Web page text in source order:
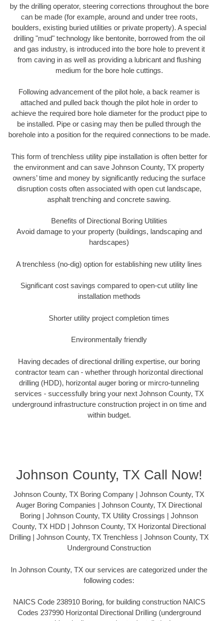
by the drilling operator, steering corrections throughout the bore
can be made (for example, around and under tree roots,
boulders, existing buried utilities or private property). A special
drilling "mud" technology like bentonite, borrowed from the oil
and gas industry, is introduced into the bore hole to prevent it
from caving in as well as providing a lubricant and flushing
medium for the bore hole cuttings.
Following advancement of the pilot hole, a back reamer is
attached and pulled back though the pilot hole in order to
achieve the required bore hole diameter for the product pipe to
be installed. Pipe or casing may then be pulled through the
borehole into a position for the required connections to be made.
This form of trenchless utility pipe installation is often better for
the environment and can save Johnson County, TX property
owners’ time and money by significantly reducing the surface
disruption costs often associated with open cut landscape,
asphalt trenching and concrete sawing.
Benefits of Directional Boring Utilities
Avoid damage to your property (buildings, landscaping and
hardscapes)
A trenchless (no-dig) option for establishing new utility lines
Significant cost savings compared to open-cut utility line
installation methods
Shorter utility project completion times
Environmentally friendly
Having decades of directional drilling expertise, our boring
contractor team can - whether through horizontal directional
drilling (HDD), horizontal auger boring or mircro-tunneling
services - successfully bring your next Johnson County, TX
underground infrastructure construction project in on time and
within budget.
Johnson County, TX Call Now!
Johnson County, TX Boring Company | Johnson County, TX
Auger Boring Companies | Johnson County, TX Directional
Boring | Johnson County, TX Utility Crossings | Johnson
County, TX HDD | Johnson County, TX Horizontal Directional
Drilling | Johnson County, TX Trenchless | Johnson County, TX
Underground Construction
In Johnson County, TX our services are categorized under the
following codes:
NAICS Code 238910 Boring, for building construction NAICS
Codes 237990 Horizontal Directional Drilling (underground